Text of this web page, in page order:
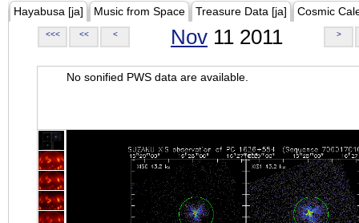
Hayabusa [ja] Music from Space Treasure Data [ja] Cosmic
<<< << < Nov 11 2011 >
No sonified PWS data are available.